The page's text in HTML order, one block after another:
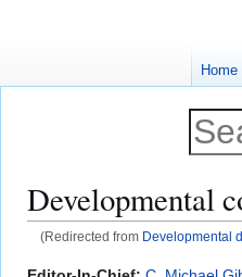
Developmental
(Redirected from Developmental
Jump
Jump
Home